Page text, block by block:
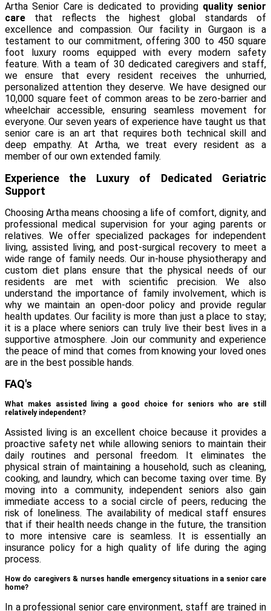
Artha Senior Care is dedicated to providing quality senior
care that reflects the highest global standards of
excellence and compassion. Our facility in Gurgaon is a
testament to our commitment, offering 300 to 450 square
foot luxury rooms equipped with every modern safety
feature. With a team of 30 dedicated caregivers and staff,
we ensure that every resident receives the unhurried,
personalized attention they deserve. We have designed our
10,000 square feet of common areas to be zero-barrier and
wheelchair accessible, ensuring seamless movement for
everyone. Our seven years of experience have taught us that
senior care is an art that requires both technical skill and
deep empathy. At Artha, we treat every resident as a
member of our own extended family.
Experience the Luxury of Dedicated Geriatric
Support
Choosing Artha means choosing a life of comfort, dignity, and
professional medical supervision for your aging parents or
relatives. We offer specialized packages for independent
living, assisted living, and post-surgical recovery to meet a
wide range of family needs. Our in-house physiotherapy and
custom diet plans ensure that the physical needs of our
residents are met with scientific precision. We also
understand the importance of family involvement, which is
why we maintain an open-door policy and provide regular
health updates. Our facility is more than just a place to stay;
it is a place where seniors can truly live their best lives in a
supportive atmosphere. Join our community and experience
the peace of mind that comes from knowing your loved ones
are in the best possible hands.
FAQ's
What makes assisted living a good choice for seniors who are still
relatively independent?
Assisted living is an excellent choice because it provides a
proactive safety net while allowing seniors to maintain their
daily routines and personal freedom. It eliminates the
physical strain of maintaining a household, such as cleaning,
cooking, and laundry, which can become taxing over time. By
moving into a community, independent seniors also gain
immediate access to a social circle of peers, reducing the
risk of loneliness. The availability of medical staff ensures
that if their health needs change in the future, the transition
to more intensive care is seamless. It is essentially an
insurance policy for a high quality of life during the aging
process.
How do caregivers & nurses handle emergency situations in a senior care
home?
In a professional senior care environment, staff are trained in